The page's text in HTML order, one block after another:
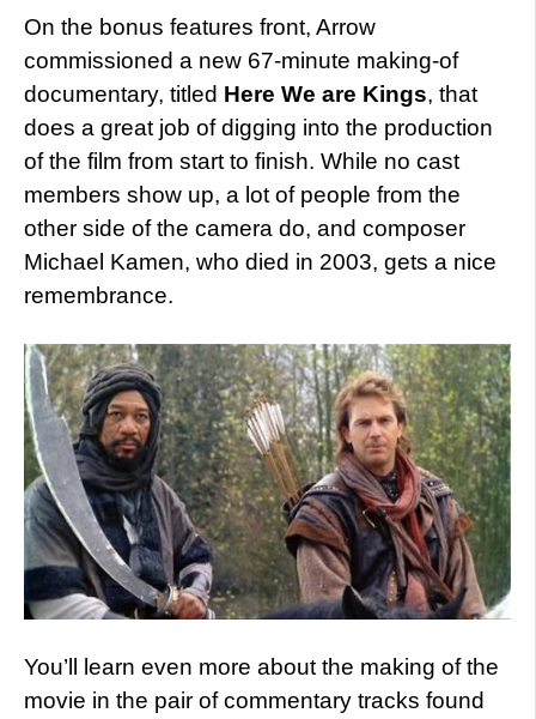
On the bonus features front, Arrow
commissioned a new 67-minute making-of
documentary, titled Here We are Kings, that
does a great job of digging into the production
of the film from start to finish. While no cast
members show up, a lot of people from the
other side of the camera do, and composer
Michael Kamen, who died in 2003, gets a nice
remembrance.
You’ll learn even more about the making of the
movie in the pair of commentary tracks found